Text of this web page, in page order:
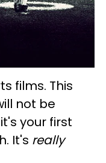
films. This
not be
your first
It's really